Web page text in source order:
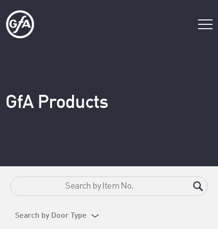
GfA Products
Search by Door Type